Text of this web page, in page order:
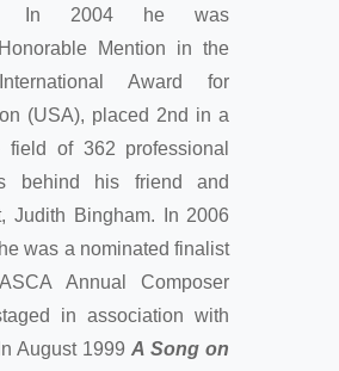
In 2004 he was
Mention in the
Award for
(USA), placed 2nd in a
field of 362 professional
behind his friend and
Judith Bingham. In 2006
was a nominated finalist
Annual Composer
in association with
August 1999A Song on